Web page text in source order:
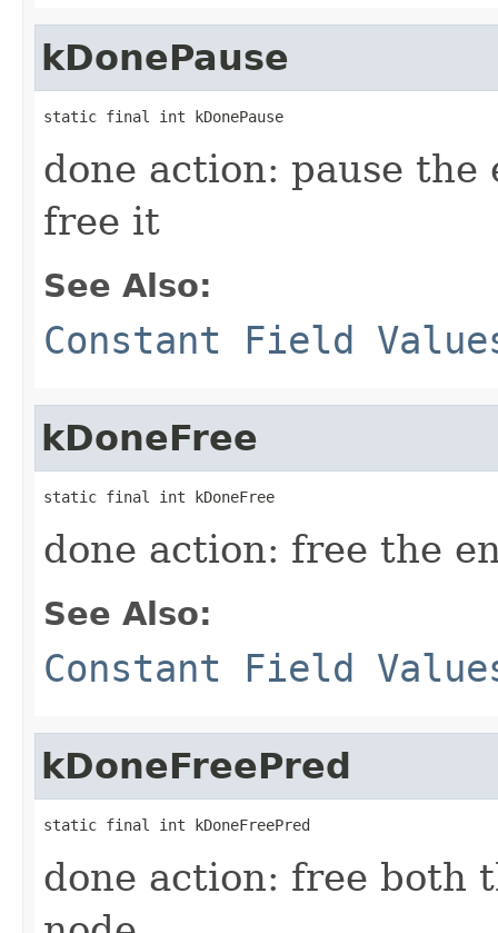
kDonePause
static final int kDonePause
done action: pause
free it
See Also:
Constant Field
kDoneFree
static final int kDoneFree
done action: free the
See Also:
Constant Field
kDoneFreePred
static final int kDoneFreePred
done action: free both